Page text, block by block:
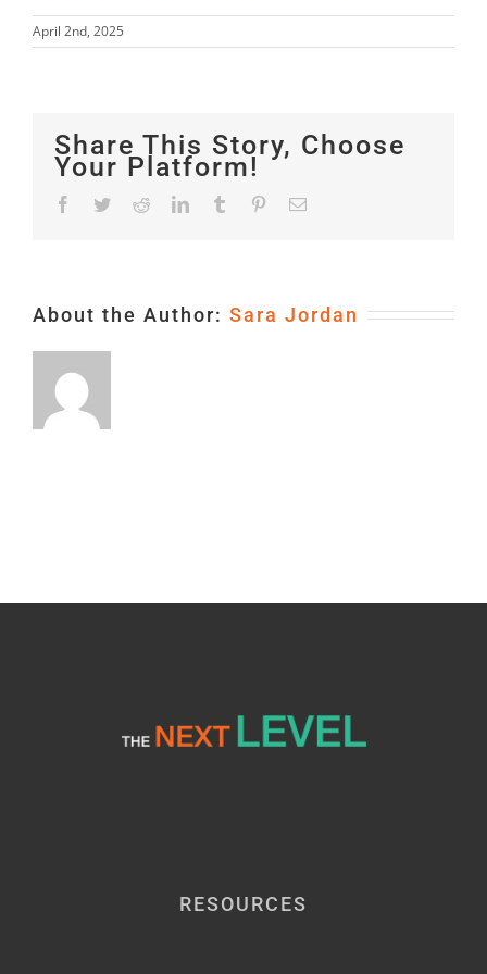
April 2nd, 2025
Share This Story, Choose
Your Platform!
Facebook
TwitterRedditLinkedInTumblr PinterestEmail
About the Author: Sara Jordan
RESOURCES